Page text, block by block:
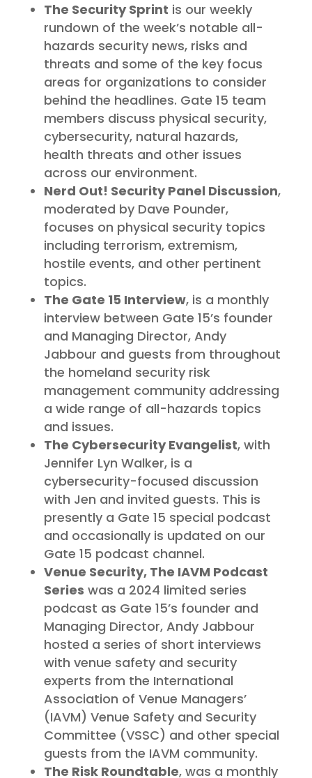
The Security Sprint is our weekly
rundown of the week’s notable all-
hazards security news, risks and
threats and some of the key focus
areas for organizations to consider
behind the headlines. Gate 15 team
members discuss physical security,
cybersecurity, natural hazards,
health threats and other issues
across our environment.
Nerd Out! Security Panel Discussion,
moderated by Dave Pounder,
focuses on physical security topics
including terrorism, extremism,
hostile events, and other pertinent
topics.
The Gate 15 Interview, is a monthly
interview between Gate 15’s founder
and Managing Director, Andy
Jabbour and guests from throughout
the homeland security risk
management community addressing
a wide range of all-hazards topics
and issues.
The Cybersecurity Evangelist, with
Jennifer Lyn Walker, is a
cybersecurity-focused discussion
with Jen and invited guests. This is
presently a Gate 15 special podcast
and occasionally is updated on our
Gate 15 podcast channel.
Venue Security, The IAVM Podcast
Series was a 2024 limited series
podcast as Gate 15’s founder and
Managing Director, Andy Jabbour
hosted a series of short interviews
with venue safety and security
experts from the International
Association of Venue Managers’
(IAVM) Venue Safety and Security
Committee (VSSC) and other special
guests from the IAVM community.
The Risk Roundtable, was a monthly